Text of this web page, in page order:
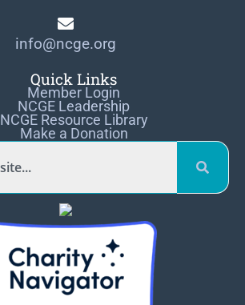
info@ncge.org
Quick Links
Member Login
NCGE Leadership
NCGE Resource Library
Make a Donation